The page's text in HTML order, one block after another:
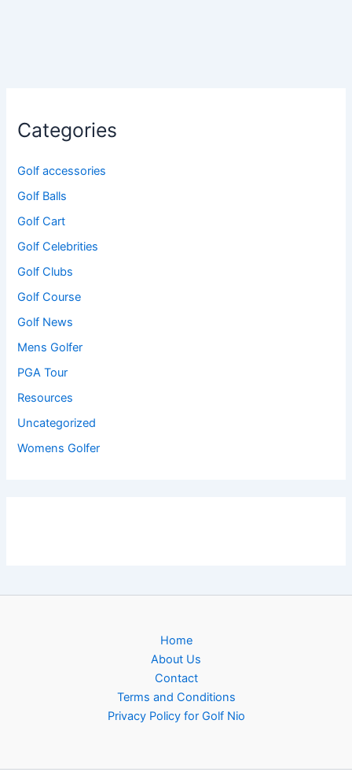
Categories
Golf accessories
Golf Balls
Golf Cart
Golf Celebrities
Golf Clubs
Golf Course
Golf News
Mens Golfer
PGA Tour
Resources
Uncategorized
Womens Golfer
Home
About Us
Contact
Terms and Conditions
Privacy Policy for Golf Nio